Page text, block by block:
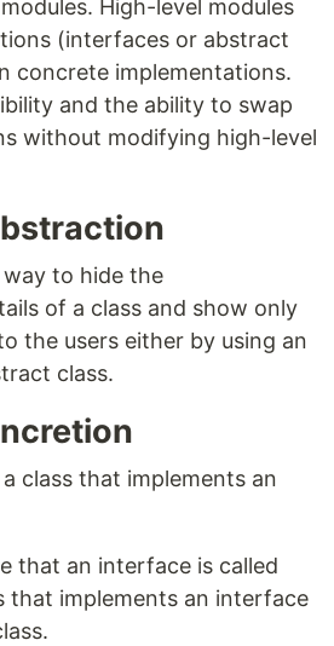
High-level modules
(interfaces or abstract
concrete implementations.
and the ability to swap
without modifying high-level
to hide the
of a class and show only
the users either by using an
class.
class that implements an
that an interface is called
that implements an interface